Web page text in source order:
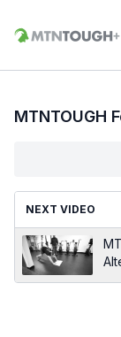
MTNTOUGH
NEXT VIDEO